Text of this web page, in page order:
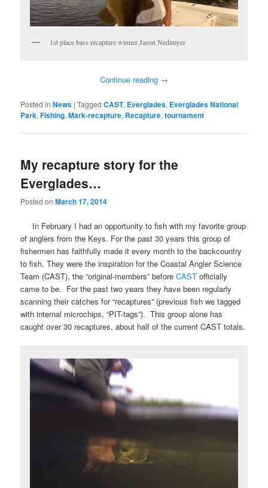
1st place bass recapture winner Jason Nedimyer
Continue reading →
Posted in News |Tagged CAST, Everglades, Everglades National
Park,Fishing,Mark-recapture, Recapture,tournament
My recapture story for the
Everglades…
Posted onMarch 17, 2014
In February I had an opportunity to fish with my favorite group
of anglers from the Keys. For the past 30 years this group of
fishermen has faithfully made it every month to the backcountry
to fish. They were the inspiration for the Coastal Angler Science
Team (CAST), the “original-members” beforeCAST officially
came to be. For the past two years they have been regularly
scanning their catches for “recaptures” (previous fish we tagged
with internal microchips, “PIT-tags”). This group alone has
caught over 30 recaptures, about half of the current CAST totals.